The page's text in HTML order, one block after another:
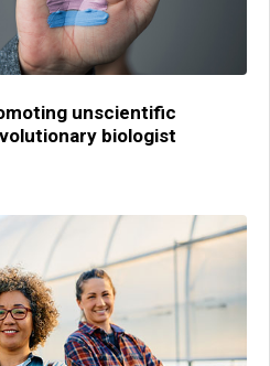
unscientific
biologist